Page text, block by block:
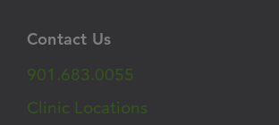
Contact Us
901.683.0055
Clinic Locations